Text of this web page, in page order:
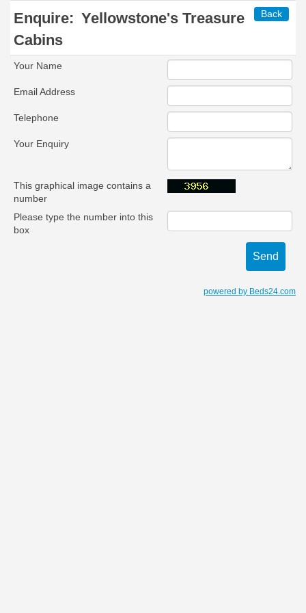
Back
Enquire: Yellowstone's Treasure
Cabins
Your Name
Email Address
Telephone
Your Enquiry
This graphical image contains a
number
Please type the number into this
box
powered by Beds24.com